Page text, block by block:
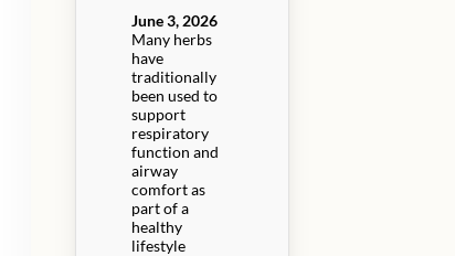
June 3, 2026
Many herbs
have
traditionally
been used to
support
respiratory
function and
airway
comfort as
part of a
healthy
lifestyle